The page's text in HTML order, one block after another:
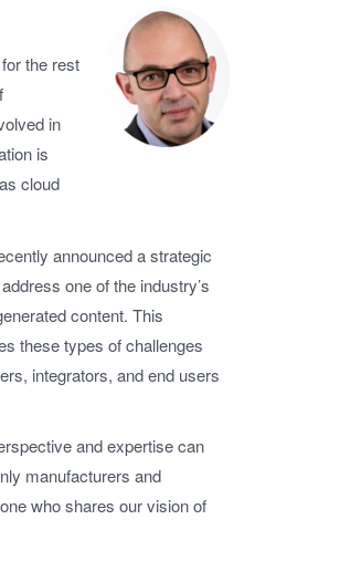
the rest
in
is
cloud
announced a strategic
one of the industry’s
content. This
these types of challenges
integrators, and end users
and expertise can
manufacturers and
who shares our vision of